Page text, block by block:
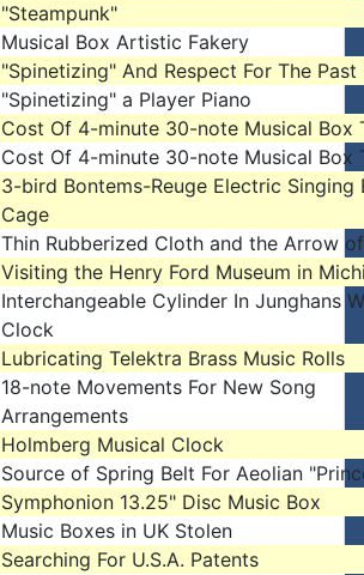
"Steampunk"
Musical Box Artistic Fakery
"Spinetizing" And Respect For The Past
"Spinetizing" a Player Piano
Cost Of 4-minute 30-note Musical Box
Cost Of 4-minute 30-note Musical Box
3-bird Bontems-Reuge Electric Singing
Cage
Thin Rubberized Cloth and the Arrow
Visiting the Henry Ford Museum in
Interchangeable Cylinder In Junghans
Clock
Lubricating Telektra Brass Music Rolls
18-note Movements For New Song
Arrangements
Holmberg Musical Clock
Source of Spring Belt For Aeolian
Symphonion 13.25" Disc Music Box
Music Boxes in UK Stolen
Searching For U.S.A. Patents